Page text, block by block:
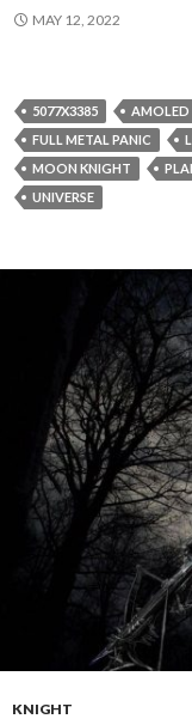
MAY 12, 2022
5077X3385 AMOLED
FULL METAL PANIC
MOON KNIGHT
UNIVERSE
KNIGHT